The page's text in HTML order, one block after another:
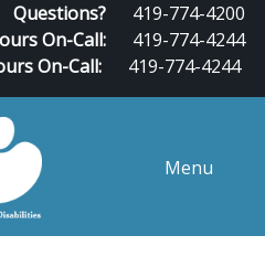
Questions?
419-774-4200
On-Call:
419-774-4244
On-Call:
419-774-4244
Menu